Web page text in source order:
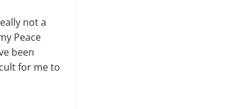
not a
Peace
been
for me to